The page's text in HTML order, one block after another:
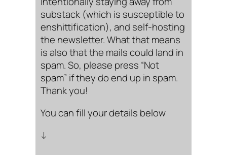
substack (which is susceptible to
enshittification), and self-hosting
the newsletter. What that means
is also that the mails could land in
spam. So, please press “Not
spam” if they do end up in spam.
Thank you!
You can fill your details below
↓